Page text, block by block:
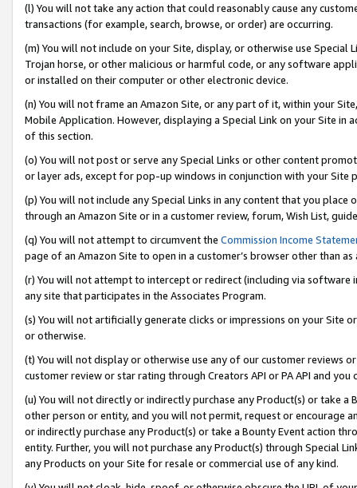
(l) You will not take any action that could reasonably cause any
transactions (for example, search, browse, or order) are occurring.
(m) You will not include on your Site, display, or otherwise use
Trojan horse, or other malicious or harmful code, or any software
or installed on their computer or other electronic device.
(n) You will not frame an Amazon Site, or any part of it, within your
Mobile Application. However, displaying a Special Link on your Site
of this section.
(o) You will not post or serve any Special Links or other content
or layer ads, except for pop-up windows in conjunction with your
(p) You will not include any Special Links in any content that you
through an Amazon Site or in a customer review, forum, Wish List,
(q) You will not attempt to circumvent the Commission Income
page of an Amazon Site to open in a customer’s browser other than
(r) You will not attempt to intercept or redirect (including via software
any site that participates in the Associates Program.
(s) You will not artificially generate clicks or impressions on your Site
or otherwise.
(t) You will not display or otherwise use any of our customer reviews
customer review or star rating through Creators API or PA API and
(u) You will not directly or indirectly purchase any Product(s) or take
other person or entity, and you will not permit, request or encourage
or indirectly purchase any Product(s) or take a Bounty Event action
entity. Further, you will not purchase any Product(s) through Special
any Products on your Site for resale or commercial use of any kind.